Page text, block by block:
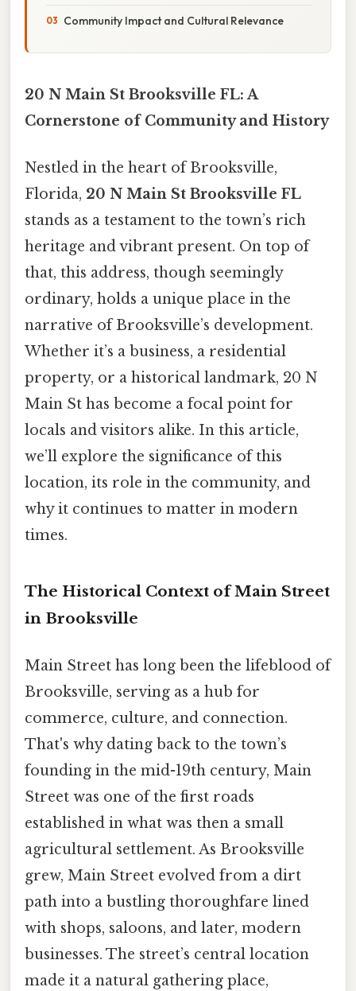
Community Impact and Cultural Relevance
20 N Main St Brooksville FL: A
Cornerstone of Community and History
Nestled in the heart of Brooksville,
Florida, 20 N Main St Brooksville FL
stands as a testament to the town’s rich
heritage and vibrant present. On top of
that, this address, though seemingly
ordinary, holds a unique place in the
narrative of Brooksville’s development.
Whether it’s a business, a residential
property, or a historical landmark, 20 N
Main St has become a focal point for
locals and visitors alike. In this article,
we’ll explore the significance of this
location, its role in the community, and
why it continues to matter in modern
times.
The Historical Context of Main Street
in Brooksville
Main Street has long been the lifeblood of
Brooksville, serving as a hub for
commerce, culture, and connection.
That's why dating back to the town’s
founding in the mid-19th century, Main
Street was one of the first roads
established in what was then a small
agricultural settlement. As Brooksville
grew, Main Street evolved from a dirt
path into a bustling thoroughfare lined
with shops, saloons, and later, modern
businesses. The street’s central location
made it a natural gathering place,